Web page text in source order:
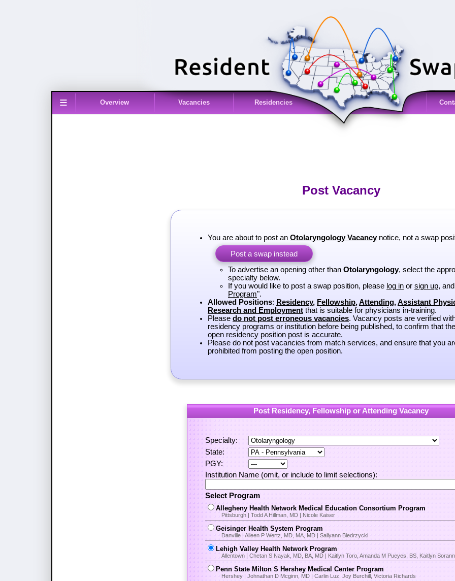
≡ Overview Vacancies Residencies
Post Vacancy
You are about to post an Otolaryngology Vacancynotice, not a swap
Post a swap instead
To advertise an opening other than Otolaryngology, select the
specialty below.
If you would like to post a swap position, please log inor sign up,
Program".
Allowed Positions: Residency, Fellowship,Attending,Assistant
Research and Employmentthat is suitable for physicians in-training.
Please do not post erroneous vacancies. Vacancy posts are verified
residency programs or institution before being published, to confirm that
open residency position post is accurate.
Please do not post vacancies from match services, and ensure that you
prohibited from posting the open position.
Post Residency, Fellowship or Attending Vacancy
Specialty:
State:
PGY:
Institution Name (omit, or include to limit selections):
Select Program
Allegheny Health Network Medical Education Consortium Program
Pittsburgh | Todd A Hillman, MD | Nicole Kaiser
Geisinger Health System Program
Danville | Aileen P Wertz, MD, MA, MD | Sallyann Biedrzycki
Lehigh Valley Health Network Program
Allentown | Chetan S Nayak, MD, BA, MD | Kaitlyn Toro, Amanda M Pueyes, BS, Kaitlyn
Penn State Milton S Hershey Medical Center Program
Hershey | Johnathan D Mcginn, MD | Carlin Luz, Joy Burchill, Victoria Richards